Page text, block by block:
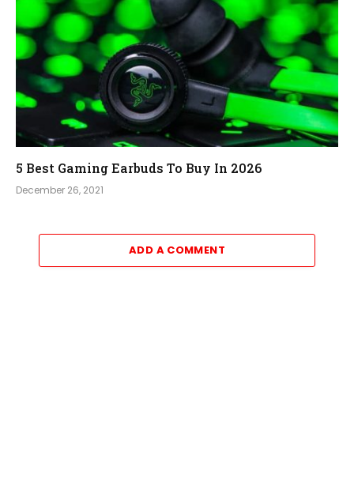
5 Best Gaming Earbuds To Buy In 2026
December 26, 2021
ADD A COMMENT